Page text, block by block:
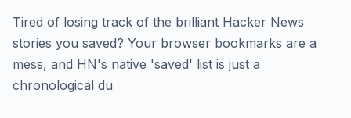
Tired of losing track of the brilliant Hacker News
stories you saved? Your browser bookmarks are a
mess, and HN's native 'saved' list is just a
chronological du